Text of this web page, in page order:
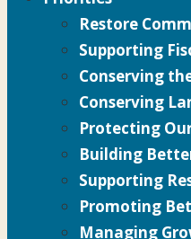
Restore
Supporting
Conserving
Conserving
Protecting
Building
Supporting
Promoting
Managing